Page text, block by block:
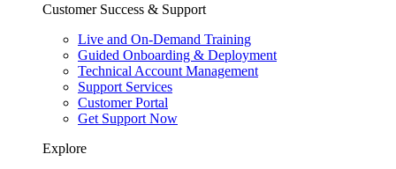
Customer Success & Support
Live and On-Demand Training
Guided Onboarding & Deployment
Technical Account Management
Support Services
Customer Portal
Get Support Now
Explore